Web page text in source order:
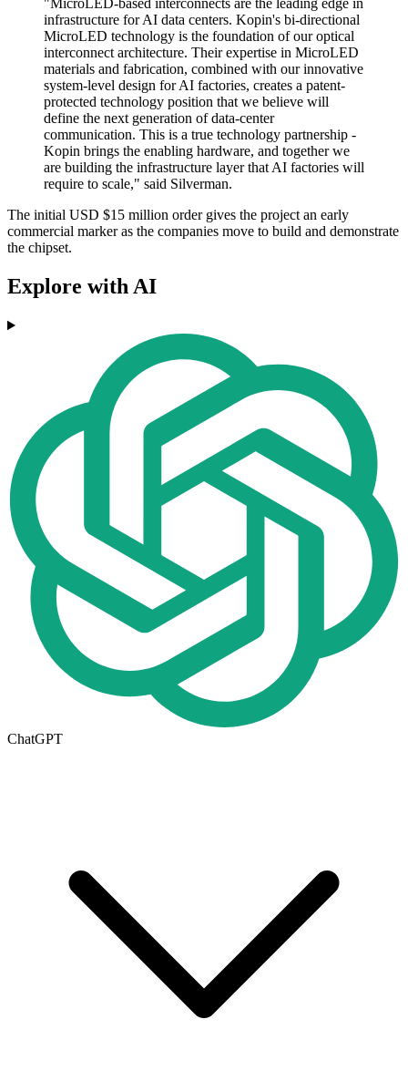
"MicroLED-based interconnects are the leading edge in
infrastructure for AI data centers. Kopin's bi-directional
MicroLED technology is the foundation of our optical
interconnect architecture. Their expertise in MicroLED
materials and fabrication, combined with our innovative
system-level design for AI factories, creates a patent-
protected technology position that we believe will
define the next generation of data-center
communication. This is a true technology partnership -
Kopin brings the enabling hardware, and together we
are building the infrastructure layer that AI factories will
require to scale," said Silverman.
The initial USD $15 million order gives the project an early
commercial marker as the companies move to build and demonstrate
the chipset.
Explore with AI
ChatGPT